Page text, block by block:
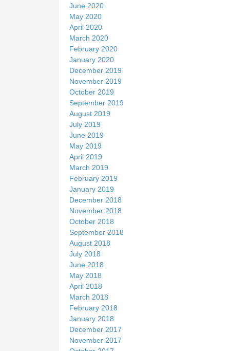
June 2020
May 2020
April 2020
March 2020
February 2020
January 2020
December 2019
November 2019
October 2019
September 2019
August 2019
July 2019
June 2019
May 2019
April 2019
March 2019
February 2019
January 2019
December 2018
November 2018
October 2018
September 2018
August 2018
July 2018
June 2018
May 2018
April 2018
March 2018
February 2018
January 2018
December 2017
November 2017